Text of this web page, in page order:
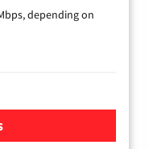
depending on
Internet